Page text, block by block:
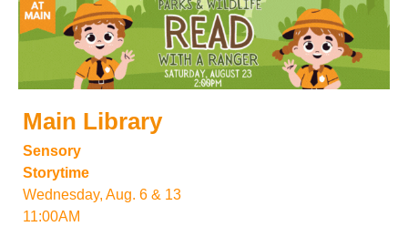
Main Library
Sensory
Storytime
Wednesday, Aug. 6 & 13
11:00AM